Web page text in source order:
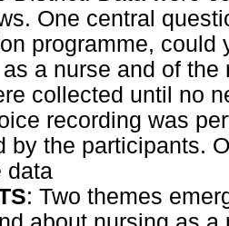
One central
programme, could
a nurse and of
collected until no
recording was
by the participants.
data
: Two themes